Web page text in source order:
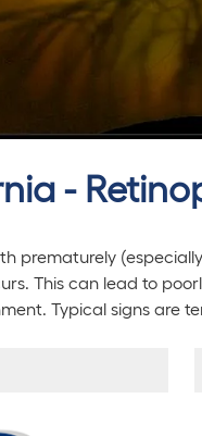
-
prematurely
This can lead to
Typical signs are